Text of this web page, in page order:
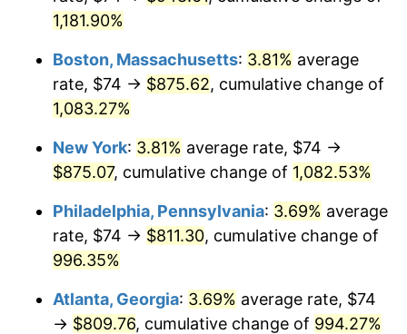
1988 $295.75
$310.00 4.82%
1990 $326.75
1991 $340.50 4.21%
1993 $361.25 2.99%
$381.00 2.83%
1,181.90%
Boston, Massachusetts: 3.81% average
rate, $74 → $875.62, cumulative change of
1,083.27%
New York: 3.81% average rate, $74 →
$875.07, cumulative change of 1,082.53%
Philadelphia, Pennsylvania: 3.69% average
rate, $74 → $811.30, cumulative change of
996.35%
Atlanta, Georgia: 3.69% average rate, $74
→ $809.76, cumulative change of 994.27%